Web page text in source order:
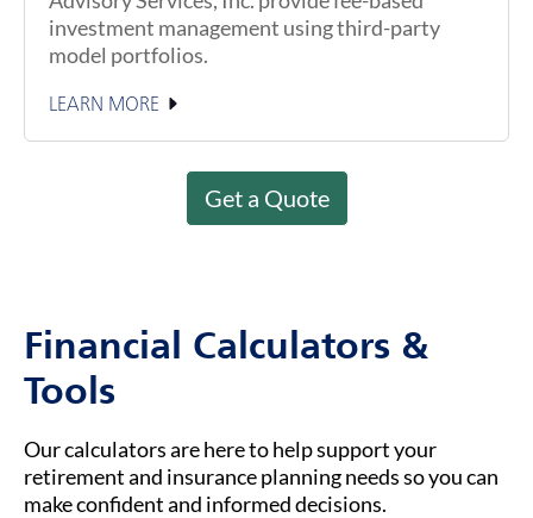
investment management using third-party
model portfolios.
LEARN MORE
Get a Quote
Financial Calculators &
Tools
Our calculators are here to help support your
retirement and insurance planning needs so you can
make confident and informed decisions.